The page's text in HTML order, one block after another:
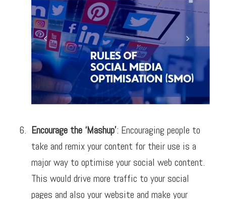
Encourage the ‘Mashup’: Encouraging people to
take and remix your content for their use is a
major way to optimise your social web content.
This would drive more traffic to your social
pages and also your website and make your